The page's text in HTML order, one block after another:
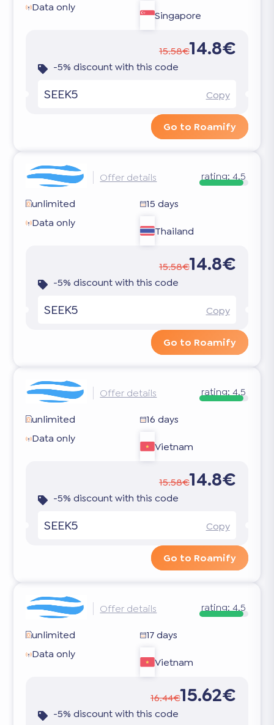
Data only
Singapore
15.58€14.8€
-5% discount with this code
SEEK5 Copy
Go to Roamify
Offer details rating: 4.5
unlimited
15 days
Data only
Thailand
15.58€14.8€
-5% discount with this code
SEEK5 Copy
Go to Roamify
Offer details rating: 4.5
unlimited
16 days
Data only
Vietnam
15.58€14.8€
-5% discount with this code
SEEK5 Copy
Go to Roamify
Offer details rating: 4.5
unlimited
17 days
Data only
Vietnam
16.44€15.62€
-5% discount with this code